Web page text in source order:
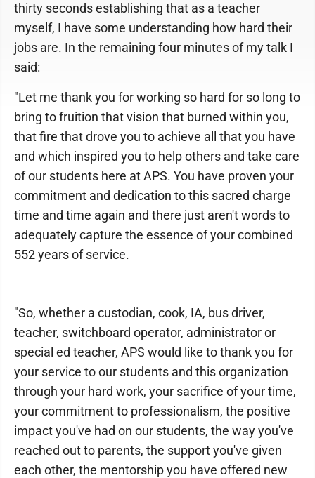
thirty seconds establishing that as a teacher
myself, I have some understanding how hard their
jobs are. In the remaining four minutes of my talk I
said:
"Let me thank you for working so hard for so long to
bring to fruition that vision that burned within you,
that fire that drove you to achieve all that you have
and which inspired you to help others and take care
of our students here at APS. You have proven your
commitment and dedication to this sacred charge
time and time again and there just aren't words to
adequately capture the essence of your combined
552 years of service.
"So, whether a custodian, cook, IA, bus driver,
teacher, switchboard operator, administrator or
special ed teacher, APS would like to thank you for
your service to our students and this organization
through your hard work, your sacrifice of your time,
your commitment to professionalism, the positive
impact you've had on our students, the way you've
reached out to parents, the support you've given
each other, the mentorship you have offered new